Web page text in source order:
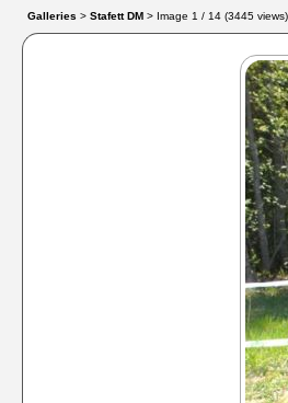
Galleries > Stafett DM > Image 1 / 14 (3445 views)